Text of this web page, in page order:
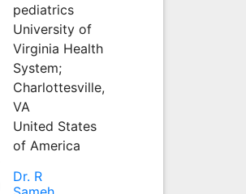
pediatrics
University of
Virginia Health
System;
Charlottesville,
VA
United States
of America
Dr. R